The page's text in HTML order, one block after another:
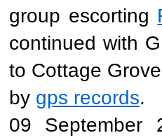
group escorting
continued with
to Cottage
by gps records.
09 September